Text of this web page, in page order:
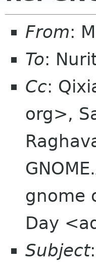
From:
To:
Cc:
org>,
gnome
Day
Subject